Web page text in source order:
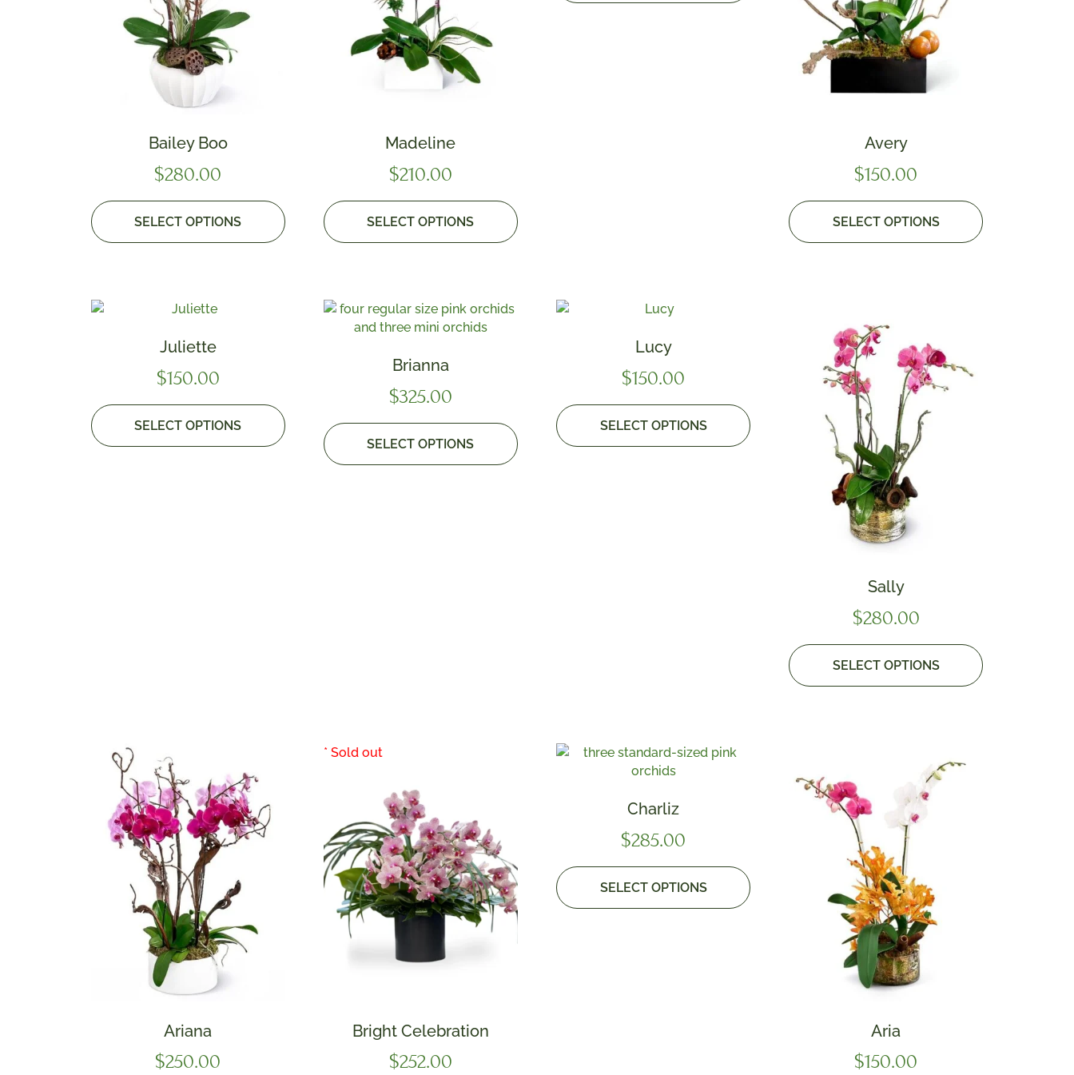
Bailey Boo
$280.00
SELECT OPTIONS
Madeline
$210.00
SELECT OPTIONS
Avery
$150.00
SELECT OPTIONS
Juliette
$150.00
SELECT OPTIONS
Brianna
$325.00
SELECT OPTIONS
Lucy
$150.00
SELECT OPTIONS
Sally
$280.00
SELECT OPTIONS
Ariana
$250.00
Bright Celebration
$252.00
Charliz
$285.00
SELECT OPTIONS
Aria
$150.00